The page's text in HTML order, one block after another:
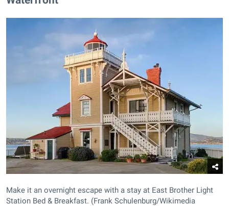
Make it an overnight escape with a stay at East Brother Light
Station Bed & Breakfast. (Frank Schulenburg/Wikimedia